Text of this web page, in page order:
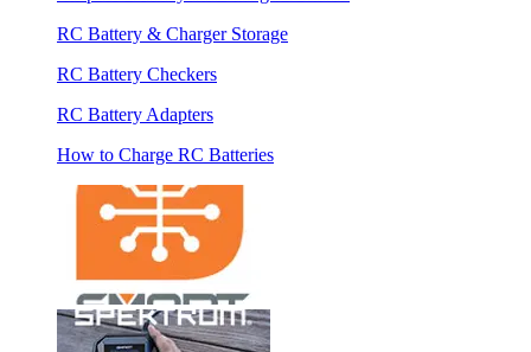
RC Battery & Charger Storage
RC Battery Checkers
RC Battery Adapters
How to Charge RC Batteries